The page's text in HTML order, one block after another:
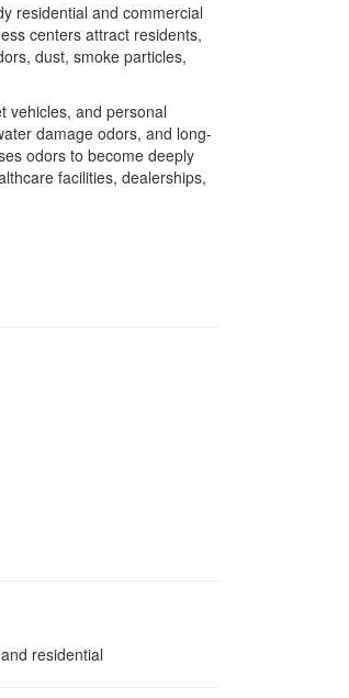
residential and commercial
centers attract residents,
dust, smoke particles,
vehicles, and personal
damage odors, and long-
odors to become deeply
facilities, dealerships,
residential